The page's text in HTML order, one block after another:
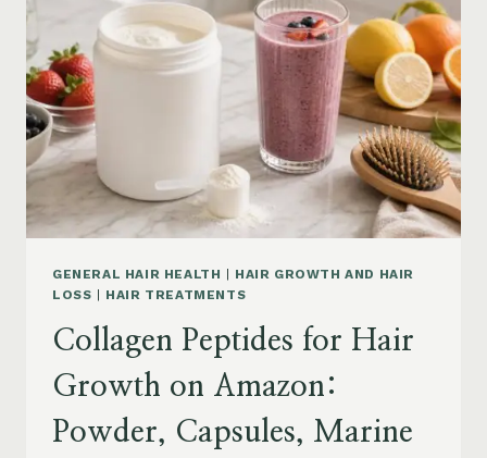
AND
B12
SUPPLEMENTS
GENERAL HAIR HEALTH | HAIR GROWTH AND HAIR
LOSS | HAIR TREATMENTS
Collagen Peptides for Hair
Growth on Amazon:
Powder, Capsules, Marine